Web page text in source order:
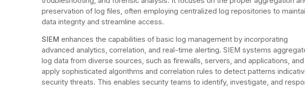
preservation of log files, often employing centralized log repositories to
data integrity and streamline access.
SIEM enhances the capabilities of basic log management by incorporating
advanced analytics, correlation, and real-time alerting. SIEM systems
log data from diverse sources, such as firewalls, servers, and applications, and
apply sophisticated algorithms and correlation rules to detect patterns
security threats. This enables security teams to identify, investigate, and